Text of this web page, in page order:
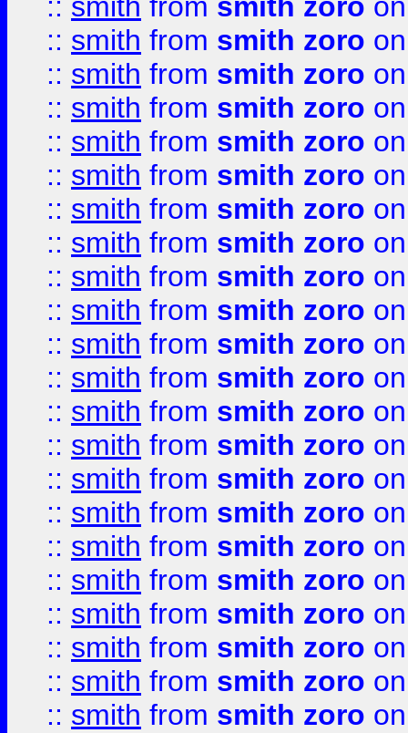
:: smith from smith zoro
:: smith from smith zoro
:: smith from smith zoro
:: smith from smith zoro
:: smith from smith zoro
:: smith from smith zoro
:: smith from smith zoro
:: smith from smith zoro
:: smith from smith zoro
:: smith from smith zoro
:: smith from smith zoro
:: smith from smith zoro
:: smith from smith zoro
:: smith from smith zoro
:: smith from smith zoro
:: smith from smith zoro
:: smith from smith zoro
:: smith from smith zoro
:: smith from smith zoro
:: smith from smith zoro
:: smith from smith zoro